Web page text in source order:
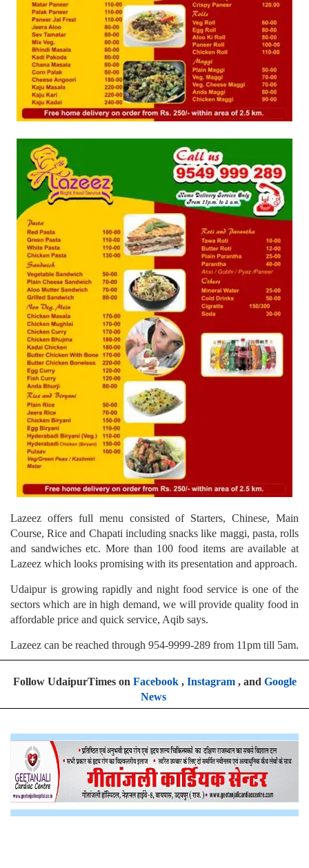
Lazeez offers full menu consisted of Starters, Chinese, Main
Course, Rice and Chapati including snacks like maggi, pasta, rolls
and sandwiches etc. More than 100 food items are available at
Lazeez which looks promising with its presentation and approach.
Udaipur is growing rapidly and night food service is one of the
sectors which are in high demand, we will provide quality food in
affordable price and quick service, Aqib says.
Lazeez can be reached through 954-9999-289 from 11pm till 5am.
Follow UdaipurTimes on Facebook, Instagram, and Google
News